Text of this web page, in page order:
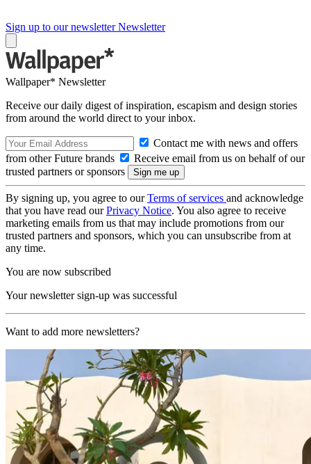
Sign up to our newsletter Newsletter
Wallpaper* Newsletter
Receive our daily digest of inspiration, escapism and design stories
from around the world direct to your inbox.
Contact me with news and offers
from other Future brands
Receive email from us on behalf of our
trusted partners or sponsors
By signing up, you agree to ourTerms of services and acknowledge
that you have read ourPrivacy Notice. You also agree to receive
marketing emails from us that may include promotions from our
trusted partners and sponsors, which you can unsubscribe from at
any time.
You are now subscribed
Your newsletter sign-up was successful
Want to add more newsletters?